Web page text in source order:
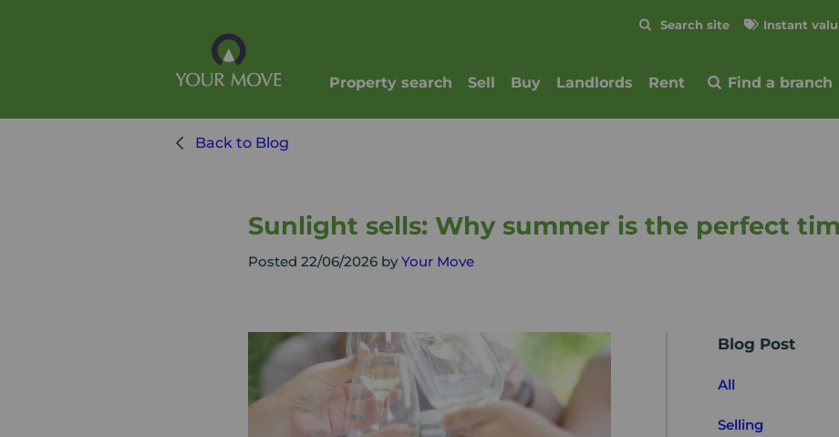
Search site Instant
Property search Sell Buy Landlords Rent Find a branch
Back to Blog
Sunlight sells: Why summer is the perfect
Posted 22/06/2026 by Your Move
Blog Post
All
Selling